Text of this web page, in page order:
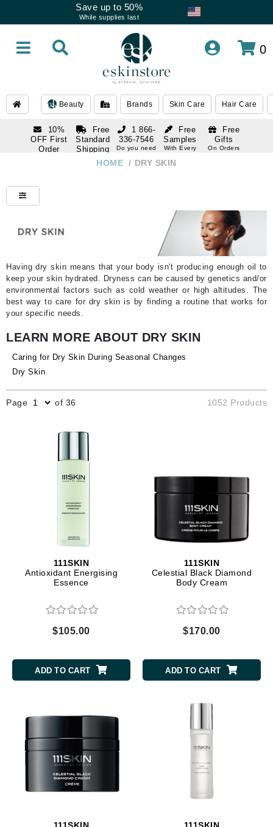
Save up to 50%
While supplies last
0
Beauty Brands Skin Care Hair Care
10%
OFF First
Order
Free
Standard
Shipping
Over $250
Free
Samples
With Every
Free
Gifts
On Orders
1 866-
336-7546
Do you need
Do you need
HOME / DRY SKIN
Having dry skin means that your body isn't producing enough oil to
keep your skin hydrated. Dryness can be caused by genetics and/or
environmental factors such as cold weather or high altitudes. The
best way to care for dry skin is by finding a routine that works for
your specific needs.
LEARN MORE ABOUT DRY SKIN
Caring for Dry Skin During Seasonal Changes
Dry Skin
Page of 36 1052 Products
111SKIN
Antioxidant Energising
Essence
$105.00
ADD TO CART
111SKIN
Celestial Black Diamond
Body Cream
$170.00
ADD TO CART
111SKIN
111SKIN